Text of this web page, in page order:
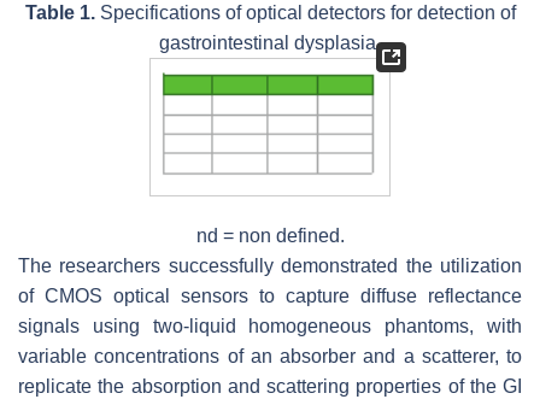
Table 1.Specifications of optical detectors for detection of
gastrointestinal dysplasia.
nd = non defined.
The researchers successfully demonstrated the utilization
of CMOS optical sensors to capture diffuse reflectance
signals using two-liquid homogeneous phantoms, with
variable concentrations of an absorber and a scatterer, to
replicate the absorption and scattering properties of the GI